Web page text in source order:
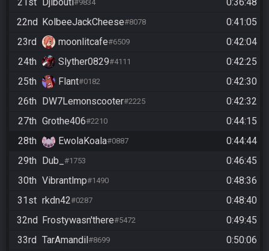
#9834
22nd KolbeeJackCheese#8078
0:41:05
23rd
moonlitcafe#6509
0:42:04
24th
Slyther0829#4111
0:42:25
25th
Flant#0182
0:42:30
26th DW7Lemonscooter#2225
0:42:32
27th Grothe406#2210
0:44:15
28th
EwolaKoala#0887
0:44:44
29th Dub_ #1753
0:46:45
30th Vibrantlmp#1490
0:48:36
31st rkdn42#0287
0:48:40
32nd Frostywasn'there#5472
0:49:45
33rd TarAmandil#8699
0:50:06